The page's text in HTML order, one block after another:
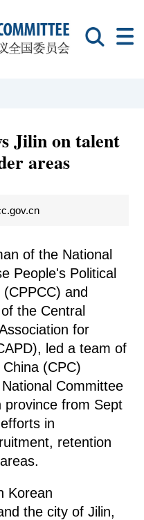
Jilin on talent
areas
of the National
People's Political
and
the Central
for
led a team of
(CPC)
Committee
province from Sept
in
retention
Korean
the city of Jilin,